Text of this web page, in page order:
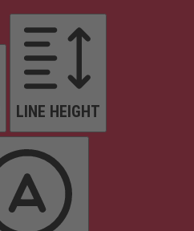
LINE HEIGHT